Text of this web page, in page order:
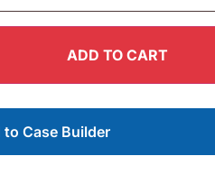
ADD TO CART
to Case Builder